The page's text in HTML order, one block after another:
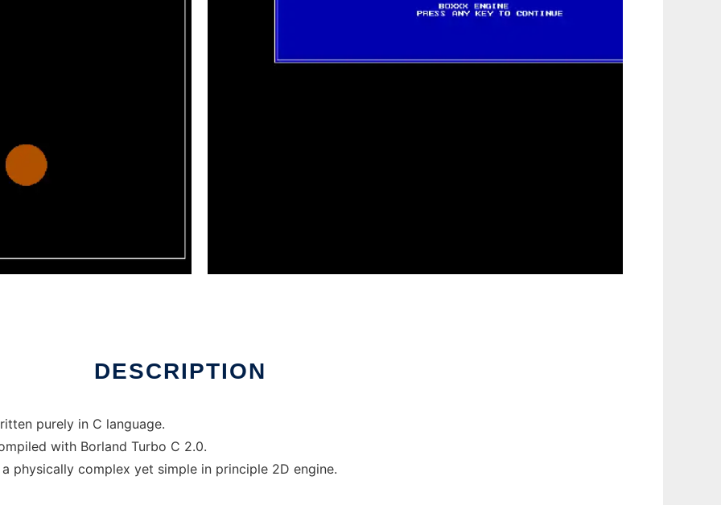
DESCRIPTION
purely in C language.
with Borland Turbo C 2.0.
physically complex yet simple in principle 2D engine.